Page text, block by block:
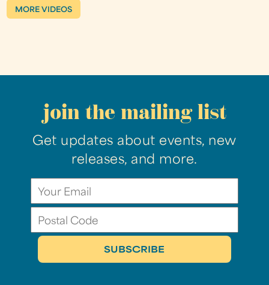
MORE VIDEOS
join the mailing list
Get updates about events, new
releases, and more.